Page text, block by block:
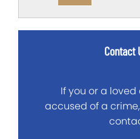
Contact
If you or a
accused of a